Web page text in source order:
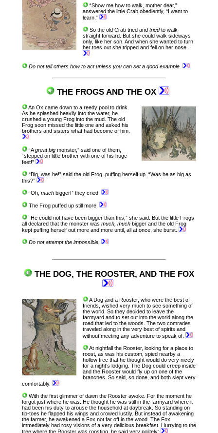
“Show me how to walk, mother dear,”
answered the little Crab obediently, “I want to
learn.”
So the old Crab tried andtriedto walk
straight forward. But she could walk sideways
only, like her son. And when she wanted to turn
her toes out she tripped and fell on her nose.
Do not tell others how to act unless you can set a good example.
THE FROGS AND THE OX
An Ox came down to a reedy pool to drink.
As he splashed heavily into the water, he
crushed a young Frog into the mud. The old
Frog soon missed the little one and asked his
brothers and sisters what had become of him.
“Agreat big monster,” said one of them,
“stepped on little brother with one of his huge
feet!”
“Big, was he!” said the old Frog, puffing herself up. “Was he as big as
this?”
“Oh,much bigger!” they cried.
The Frog puffed up still more.
“He could not have been bigger than this,” she said. But the little Frogs
all declared that the monster was much, muchbigger and the old Frog
kept puffing herself out more and more until, all at once, she burst.
Do not attempt the impossible.
THE DOG, THE ROOSTER, AND THE FOX
A Dog and a Rooster, who were the best of
friends, wished very much to see something of
the world. So they decided to leave the
farmyard and to set out into the world along the
road that led to the woods. The two comrades
traveled along in the very best of spirits and
without meeting any adventure to speak of.
At nightfall the Rooster, looking for a place to
roost, as was his custom, spied nearby a
hollow tree that he thought would do very nicely
for a night’s lodging. The Dog could creep inside
and the Rooster would fly up on one of the
branches. So said, so done, and both slept very
comfortably.
With the first glimmer of dawn the Rooster awoke. For the moment he
forgot just where he was. He thought he was still in the farmyard where it
had been his duty to arouse the household at daybreak. So standing on
tip-toes he flapped his wings and crowed lustily. But instead of awakening
the farmer, he awakened a Fox not far off in the wood. The Fox
immediately had rosy visions of a very delicious breakfast. Hurrying to the
tree where the Rooster was roosting, he said very politely: